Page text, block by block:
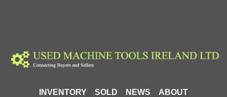
INVENTORY SOLD NEWS ABOUT